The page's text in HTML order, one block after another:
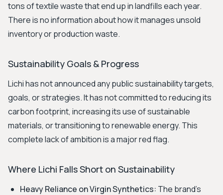
tons of textile waste that end up in landfills each year.
There is no information about how it manages unsold
inventory or production waste.
Sustainability Goals & Progress
Lichi has not announced any public sustainability targets,
goals, or strategies. It has not committed to reducing its
carbon footprint, increasing its use of sustainable
materials, or transitioning to renewable energy. This
complete lack of ambition is a major red flag.
Where Lichi Falls Short on Sustainability
Heavy Reliance on Virgin Synthetics: The brand's